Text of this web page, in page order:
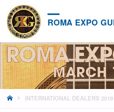
ROMA EXPO
HOMEINTERNATIONAL DEALERS 2019